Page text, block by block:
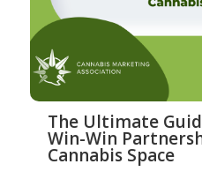
The Ultimate
Win-Win
Cannabis Space